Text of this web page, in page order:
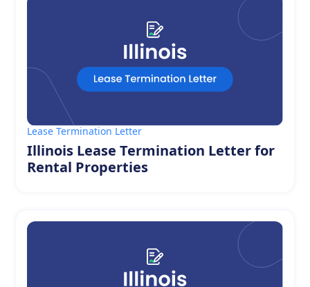
Lease Termination Letter
Illinois Lease Termination Letter for
Rental Properties